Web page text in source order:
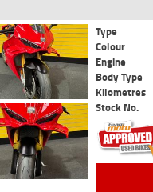
Type
Colour
Engine
Body Type
Kilometres
Stock No.